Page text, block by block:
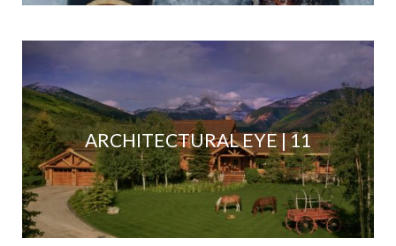
ARCHITECTURAL EYE | 11